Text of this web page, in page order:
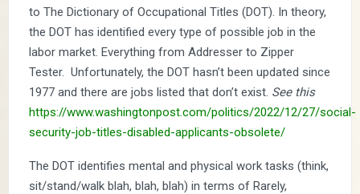
to The Dictionary of Occupational Titles (DOT). In theory,
the DOT has identified every type of possible job in the
labor market. Everything from Addresser to Zipper
Tester. Unfortunately, the DOT hasn’t been updated since
1977 and there are jobs listed that don’t exist. See this
https://www.washingtonpost.com/politics/2022/12/27/social-
security-job-titles-disabled-applicants-obsolete/
The DOT identifies mental and physical work tasks (think,
sit/stand/walk blah, blah, blah) in terms of Rarely,